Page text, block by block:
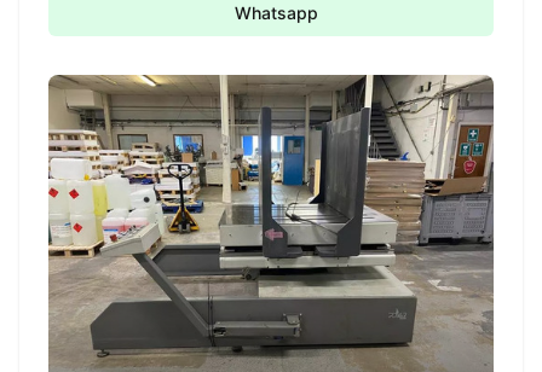
Whatsapp